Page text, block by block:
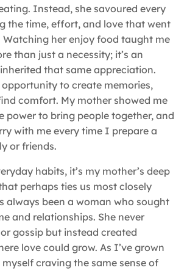
Instead, she savoured every
the time, effort, and love that went
her enjoy food taught me
than just a necessity; it’s an
that same appreciation.
opportunity to create memories,
comfort. My mother showed me
power to bring people together, and
with me every time I prepare a
or friends.
habits, it’s my mother’s deep
perhaps ties us most closely
always been a woman who sought
and relationships. She never
gossip but instead created
love could grow. As I’ve grown
craving the same sense of